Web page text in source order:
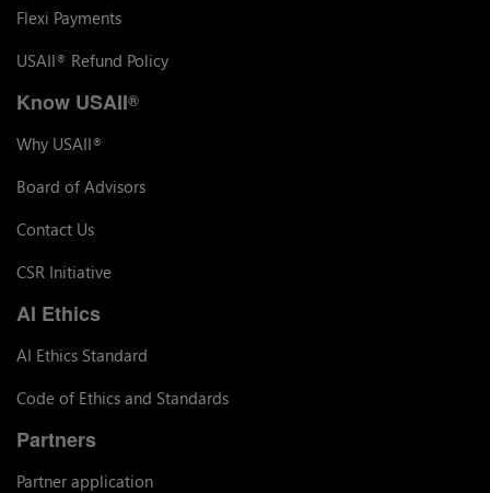
Flexi Payments
USAII® Refund Policy
Know USAII®
Why USAII®
Board of Advisors
Contact Us
CSR Initiative
AI Ethics
AI Ethics Standard
Code of Ethics and Standards
Partners
Partner application